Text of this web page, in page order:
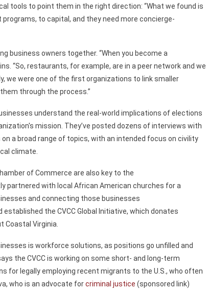
tools to point them in the right direction: “What we found is
to capital, and they need more concierge-
business owners together. “When you become a
“So, restaurants, for example, are in a peer network and we
we were one of the first organizations to link smaller
through the process.”
understand the real-world implications of elections
mission. They’ve posted dozens of interviews with
a broad range of topics, with an intended focus on civility
climate.
of Commerce are also key to the
partnered with local African American churches for a
and connecting those businesses
established the CVCC Global Initiative, which donates
Virginia.
is workforce solutions, as positions go unfilled and
the CVCCis working on some short- and long-term
for legallyemploying recent migrants to the U.S., who often
who is an advocate forcriminal justice (sponsored link)